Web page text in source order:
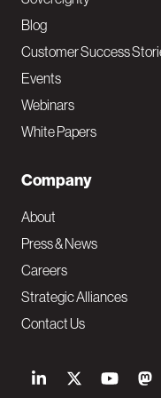
S
Blog
Customer Success
Events
Webinars
White Papers
Company
About
Press & News
Careers
Strategic Alliances
Contact Us